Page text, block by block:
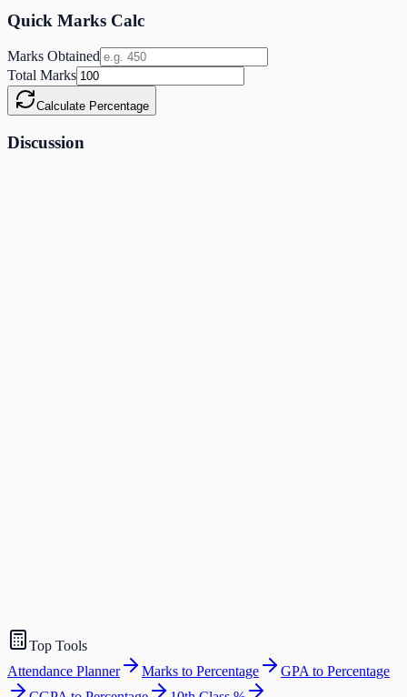
Quick Marks Calc
Marks Obtained
Total Marks
Calculate Percentage
Discussion
Top Tools
Attendance Planner
Marks to Percentage
GPA to Percentage